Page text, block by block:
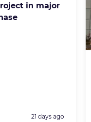
in major
Posted:
21 days ago